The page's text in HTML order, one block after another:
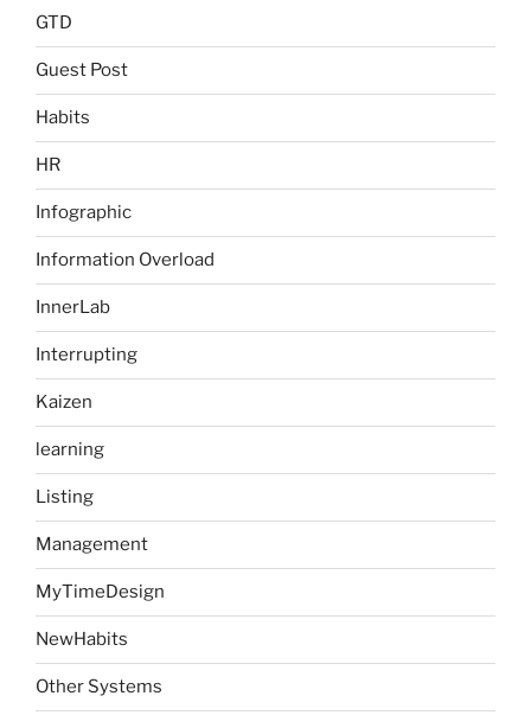
GTD
Guest Post
Habits
HR
Infographic
Information Overload
InnerLab
Interrupting
Kaizen
learning
Listing
Management
MyTimeDesign
NewHabits
Other Systems